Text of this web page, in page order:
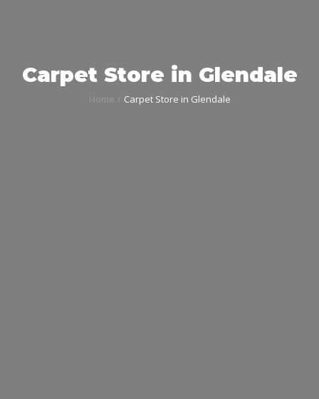
Carpet Store in Glendale
Home Carpet Store in Glendale